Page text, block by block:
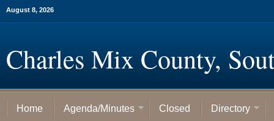
August 8, 2026
Charles Mix County,
Home Agenda/Minutes Closed Directory